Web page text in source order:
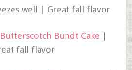
well | Great fall flavor
Bundt Cake |
fall flavor